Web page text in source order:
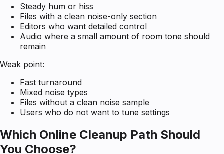
Steady hum or hiss
Files with a clean noise-only section
Editors who want detailed control
Audio where a small amount of room tone should
remain
Weak point:
Fast turnaround
Mixed noise types
Files without a clean noise sample
Users who do not want to tune settings
Which Online Cleanup Path Should
You Choose?